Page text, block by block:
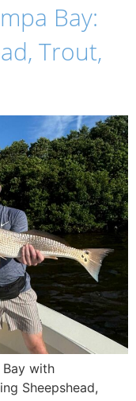
Bay:
Trout,
Bay with
Sheepshead,